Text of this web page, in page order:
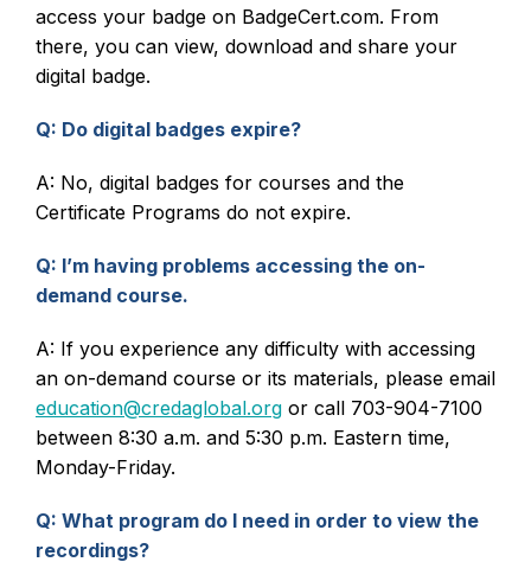
access your badge on BadgeCert.com. From
there, you can view, download and share your
digital badge.
Q: Do digital badges expire?
A: No, digital badges for courses and the
Certificate Programs do not expire.
Q: I’m having problems accessing the on-
demand course.
A: If you experience any difficulty with accessing
an on-demand course or its materials, please email
education@credaglobal.org or call 703-904-7100
between 8:30 a.m. and 5:30 p.m. Eastern time,
Monday-Friday.
Q: What program do I need in order to view the
recordings?